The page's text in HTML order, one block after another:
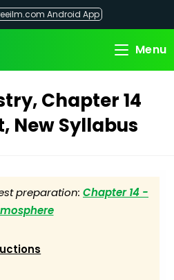
Android App
Menu
Chapter 14
New Syllabus
preparation: Chapter 14 -